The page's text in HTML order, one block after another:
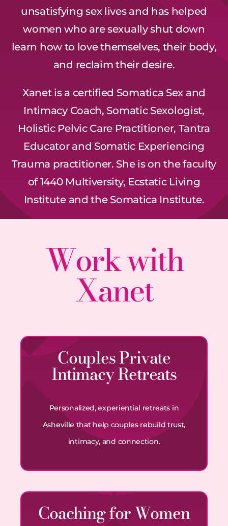
unsatisfying sex lives and has helped
women who are sexually shut down
learn how to love themselves, their body,
and reclaim their desire.
Xanet is a certified Somatica Sex and
Intimacy Coach, Somatic Sexologist,
Holistic Pelvic Care Practitioner, Tantra
Educator and Somatic Experiencing
Trauma practitioner. She is on the faculty
of 1440 Multiversity, Ecstatic Living
Institute and the Somatica Institute.
Work with
Xanet
Couples Private
Intimacy Retreats
Personalized, experiential retreats in
Asheville that help couples rebuild trust,
intimacy, and connection.
Coaching for Women